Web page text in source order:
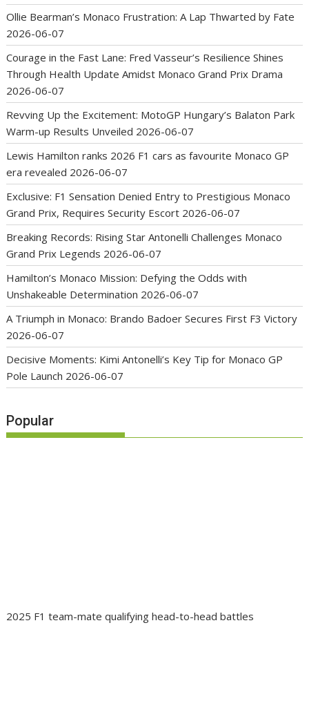
Ollie Bearman’s Monaco Frustration: A Lap Thwarted by Fate
2026-06-07
Courage in the Fast Lane: Fred Vasseur’s Resilience Shines
Through Health Update Amidst Monaco Grand Prix Drama
2026-06-07
Revving Up the Excitement: MotoGP Hungary’s Balaton Park
Warm-up Results Unveiled 2026-06-07
Lewis Hamilton ranks 2026 F1 cars as favourite Monaco GP
era revealed 2026-06-07
Exclusive: F1 Sensation Denied Entry to Prestigious Monaco
Grand Prix, Requires Security Escort 2026-06-07
Breaking Records: Rising Star Antonelli Challenges Monaco
Grand Prix Legends 2026-06-07
Hamilton’s Monaco Mission: Defying the Odds with
Unshakeable Determination 2026-06-07
A Triumph in Monaco: Brando Badoer Secures First F3 Victory
2026-06-07
Decisive Moments: Kimi Antonelli’s Key Tip for Monaco GP
Pole Launch 2026-06-07
Popular
2025 F1 team-mate qualifying head-to-head battles